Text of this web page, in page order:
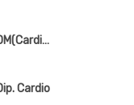
MBBS, MD(Medicine), DM(Cardiology), MRCP(UK)
Cardio